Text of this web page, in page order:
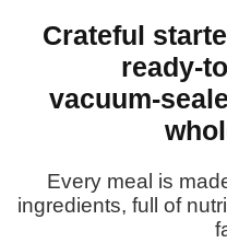
Crateful
ready-
vacuum-
Every meal is
ingredients, full of